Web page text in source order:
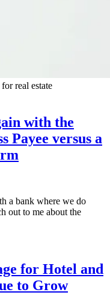
real estate
with the
Payee versus a
a bank where we do
out to me about the
for Hotel and
to Grow